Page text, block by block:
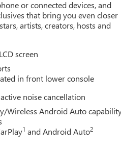
or connected devices, and
that bring you even closer
artists, creators, hosts and
screen
in front lower console
noise cancellation
Wireless Android Auto
1 and Android Auto2